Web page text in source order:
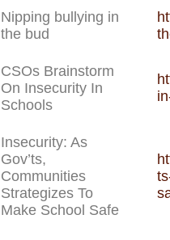
Nipping bullying in
the bud
CSOs Brainstorm
On Insecurity In
Schools
Insecurity: As
Gov’ts,
Communities
Strategizes To
Make School Safe